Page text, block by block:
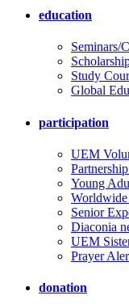
education
Seminars/
Study
Global
participation
UEM
Young
Worldwide
Senior
Diaconia
UEM
Prayer
donation